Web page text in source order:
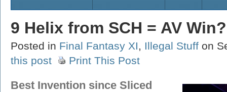
9 Helix from SCH = AV Win?
Posted in Final Fantasy XI, Illegal Stuff on
this post
Print This Post
Best Invention since Sliced